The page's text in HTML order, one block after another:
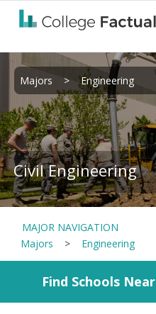
Majors > Engineering
Civil Engineering
MAJOR NAVIGATION
Majors
> Engineering
Find Schools Near